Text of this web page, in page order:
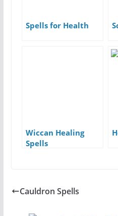
Spells for Health
Wiccan Healing
Spells
Cauldron Spells